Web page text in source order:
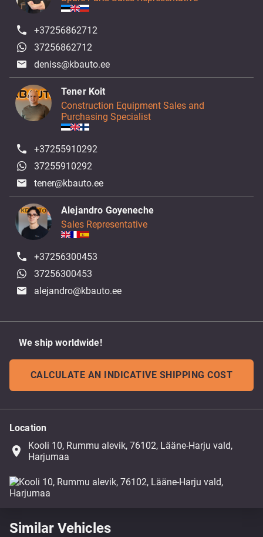
+37256862712
37256862712
deniss@kbauto.ee
Tener Koit
Construction Equipment Sales and
Purchasing Specialist
+37255910292
37255910292
tener@kbauto.ee
Alejandro Goyeneche
Sales Representative
+37256300453
37256300453
alejandro@kbauto.ee
We ship worldwide!
CALCULATE AN INDICATIVE SHIPPING COST
Location
place
Kooli 10, Rummu alevik, 76102, Lääne-Harju vald,
Harjumaa
Similar Vehicles